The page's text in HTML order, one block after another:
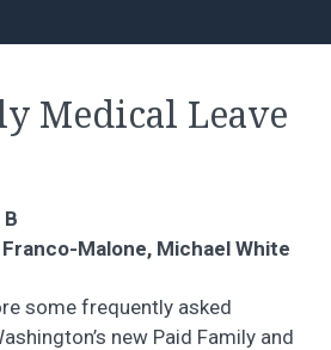
Medical Leave
Malone, Michael White
some frequently asked
new Paid Family and